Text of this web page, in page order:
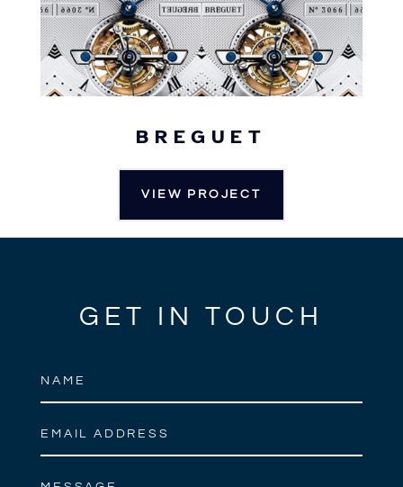
BREGUET
VIEW PROJECT
GET IN TOUCH